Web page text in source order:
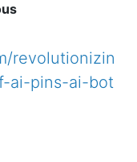
revolutionizin
ai-pins-ai-bot